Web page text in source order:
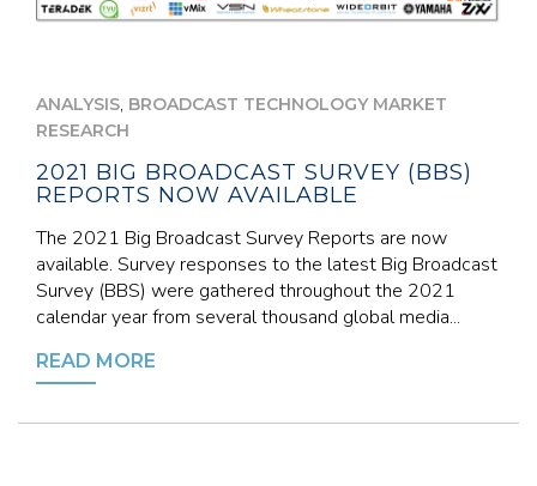
ANALYSIS, BROADCAST TECHNOLOGY MARKET
RESEARCH
2021 BIG BROADCAST SURVEY (BBS)
REPORTS NOW AVAILABLE
The 2021 Big Broadcast Survey Reports are now
available. Survey responses to the latest Big Broadcast
Survey (BBS) were gathered throughout the 2021
calendar year from several thousand global media...
READ MORE